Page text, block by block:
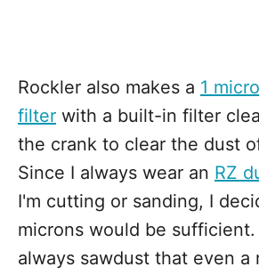
Rockler also makes a 1
filter with a built-in filter
the crank to clear the dust
Since I always wear an RZ
I'm cutting or sanding, I
microns would be
always sawdust that even a